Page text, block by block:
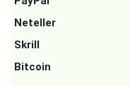
Neteller
Skrill
Bitcoin